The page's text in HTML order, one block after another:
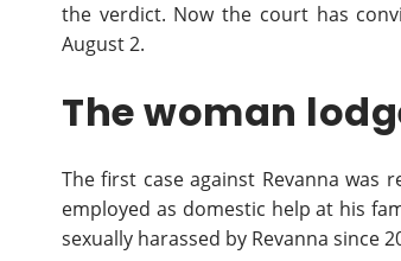
the verdict. Now the court has
August 2.
The woman
The first case against Revanna was
employed as domestic help at his
sexually harassed by Revanna since